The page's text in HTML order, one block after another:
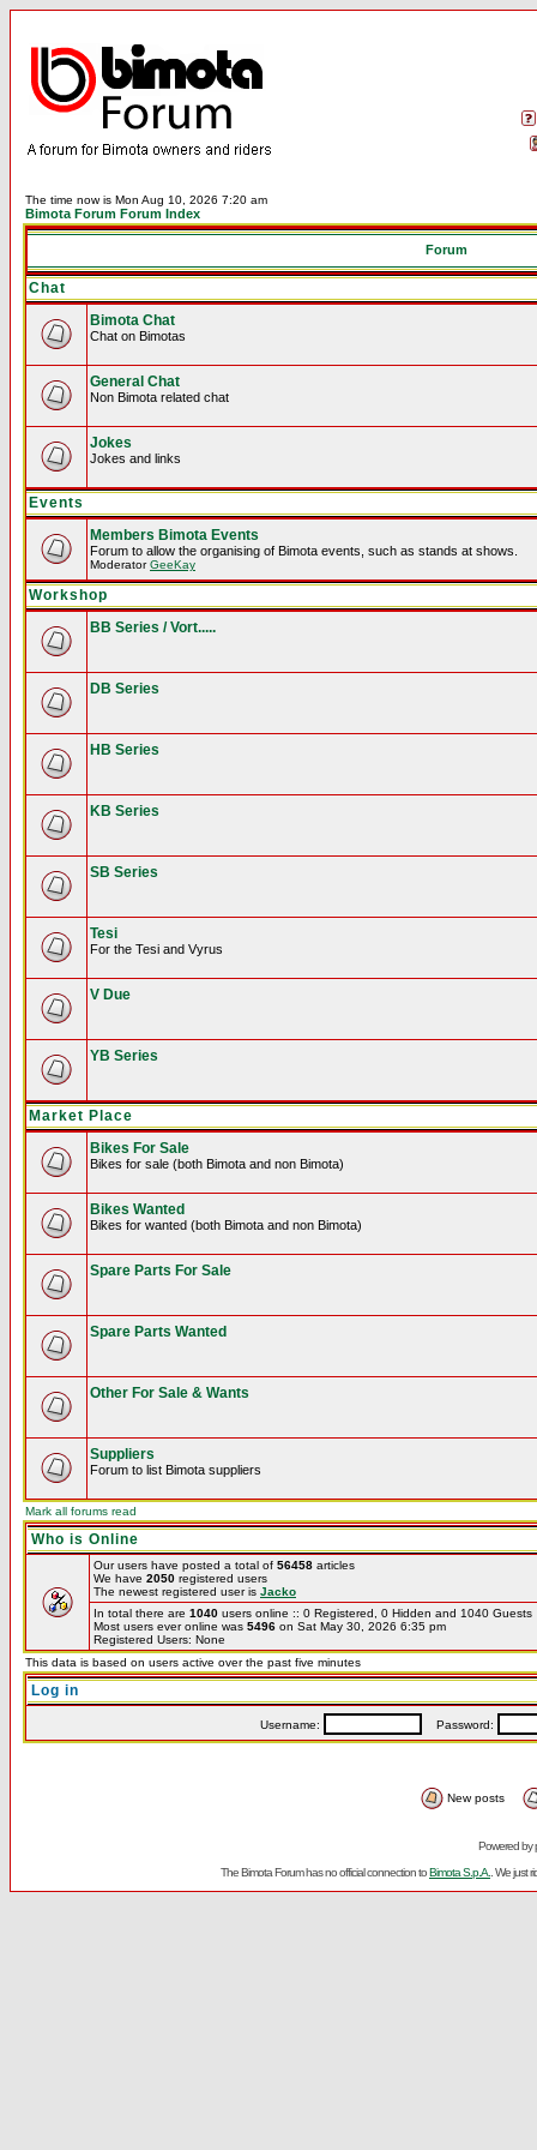
The time now is Mon Aug 10, 2026 7:20 am
Bimota Forum Forum Index
Forum
Chat
Bimota Chat
Chat on Bimotas
General Chat
Non Bimota related chat
Jokes
Jokes and links
Events
Members Bimota Events
Forum to allow the organising of Bimota events, such as stands at shows.
ModeratorGeeKay
Workshop
BB Series / Vort.....
DB Series
HB Series
KB Series
SB Series
Tesi
For the Tesi and Vyrus
V Due
YB Series
Market Place
Bikes For Sale
Bikes for sale (both Bimota and non Bimota)
Bikes Wanted
Bikes for wanted (both Bimota and non Bimota)
Spare Parts For Sale
Spare Parts Wanted
Other For Sale & Wants
Suppliers
Forum to list Bimota suppliers
Mark all forums read
Who is Online
Our users have posted a total of 56458 articles
We have 2050 registered users
The newest registered user is Jacko
In total there are 1040 users online :: 0 Registered, 0 Hidden and 1040
Most users ever online was 5496 on Sat May 30, 2026 6:35 pm
Registered Users: None
This data is based on users active over the past five minutes
Log in
Username: Password:
New posts
Powered by
The Bimota Forum has no official connection toBimota S.p.A. . We just